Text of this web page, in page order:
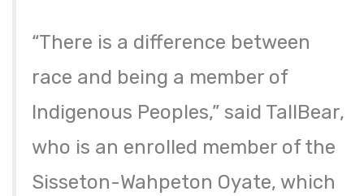
“There is a difference between
race and being a member of
Indigenous Peoples,” said TallBear,
who is an enrolled member of the
Sisseton-Wahpeton Oyate, which